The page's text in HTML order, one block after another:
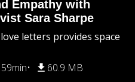
Empathy with
Sara Sharpe
letters provides space
59min 60.9 MB